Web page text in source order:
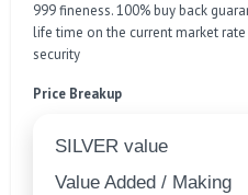
999 fineness. 100% buy back
life time on the current market
security
Price Breakup
SILVER value
Value Added / Making